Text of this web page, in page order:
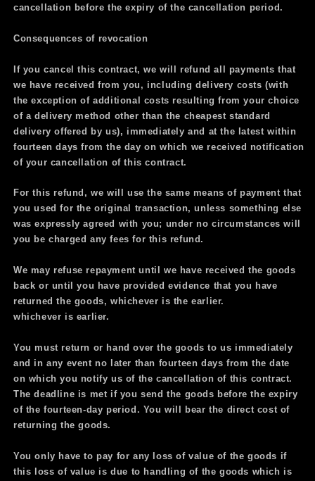
cancellation before the expiry of the cancellation period.
Consequences of revocation
If you cancel this contract, we will refund all payments that
we have received from you, including delivery costs (with
the exception of additional costs resulting from your choice
of a delivery method other than the cheapest standard
delivery offered by us), immediately and at the latest within
fourteen days from the day on which we received notification
of your cancellation of this contract.
For this refund, we will use the same means of payment that
you used for the original transaction, unless something else
was expressly agreed with you; under no circumstances will
you be charged any fees for this refund.
We may refuse repayment until we have received the goods
back or until you have provided evidence that you have
returned the goods, whichever is the earlier.
whichever is earlier.
You must return or hand over the goods to us immediately
and in any event no later than fourteen days from the date
on which you notify us of the cancellation of this contract.
The deadline is met if you send the goods before the expiry
of the fourteen-day period. You will bear the direct cost of
returning the goods.
You only have to pay for any loss of value of the goods if
this loss of value is due to handling of the goods which is